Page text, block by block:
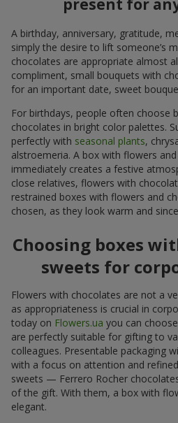
present for
A birthday, anniversary, gratitude,
simply the desire to lift someone’s
chocolates are appropriate almost
compliment, small bouquets with
for an important date, sweet
For birthdays, people often choose
chocolates in bright color palettes.
perfectly with seasonal plants,
alstroemeria. A box with flowers
immediately creates a festive
close relatives, flowers with
restrained boxes with flowers and
chosen, as they look warm and
Choosing boxes
sweets for
Flowers with chocolates are not a
as appropriateness is crucial in
today on Flowers.ua you can
are perfectly suitable for gifting to
colleagues. Presentable packaging
with a focus on attention and
sweets — Ferrero Rocher
of the gift. With them, a box with
elegant.